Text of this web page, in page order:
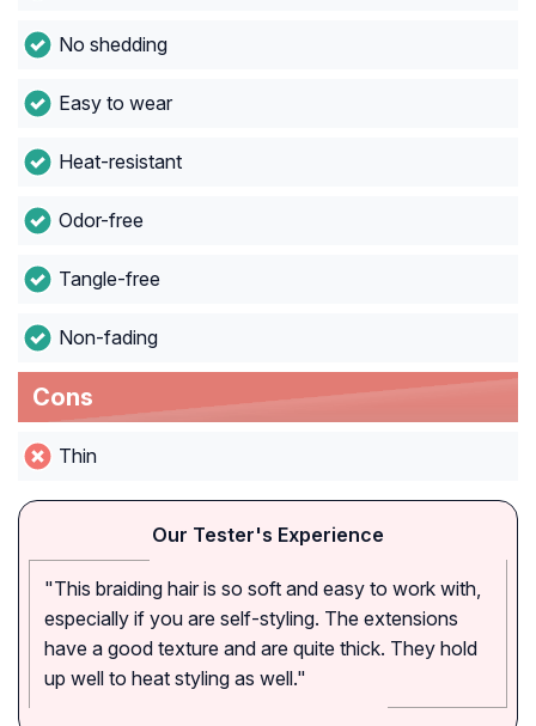
No shedding
Easy to wear
Heat-resistant
Odor-free
Tangle-free
Non-fading
Cons
Thin
Our Tester's Experience
"This braiding hair is so soft and easy to work with,
especially if you are self-styling. The extensions
have a good texture and are quite thick. They hold
up well to heat styling as well."